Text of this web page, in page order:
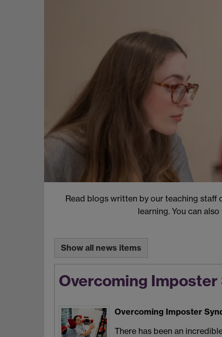
Read blogs written by our teaching staff
learning. You can
Show all news items
Overcoming
Overcoming Imposter
There has been an